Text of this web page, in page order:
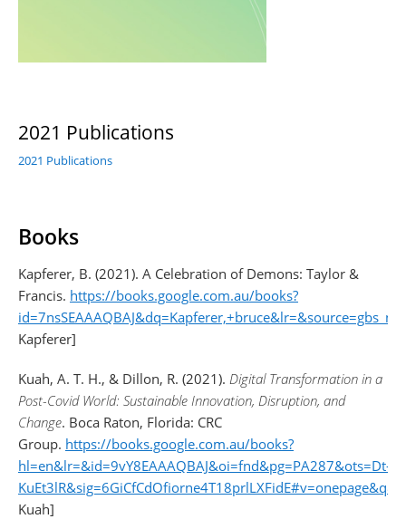
2021 Publications
2021 Publications
Books
Kapferer, B. (2021). A Celebration of Demons: Taylor &
Francis. https://books.google.com.au/books?
Kapferer]
Kuah, A. T. H., & Dillon, R. (2021). Digital Transformation in a
Post-Covid World: Sustainable Innovation, Disruption, and
Change. Boca Raton, Florida: CRC
Group. https://books.google.com.au/books?
hl=en&lr=&id=9vY8EAAAQBAJ&oi=fnd&pg=PA287&ots=Dt-
Kuah]